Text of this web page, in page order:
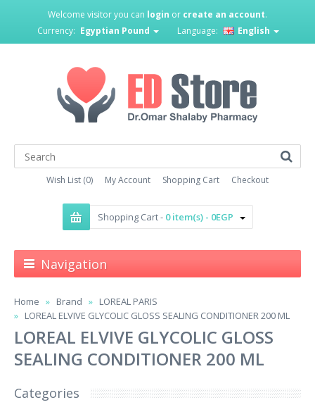
Welcome visitor you can login or create an account.
Currency: Egyptian Pound Language: English
Wish List (0) My Account Shopping Cart Checkout
Shopping Cart - 0 item(s) - 0EGP
Navigation
Home Brand
LOREAL PARIS
LOREAL ELVIVE GLYCOLIC GLOSS SEALING CONDITIONER 200 ML
LOREAL ELVIVE GLYCOLIC GLOSS
SEALING CONDITIONER 200 ML
Categories